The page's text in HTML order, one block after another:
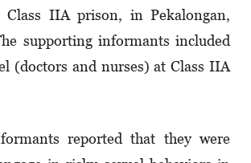
IIA prison, in Pekalongan,
supporting informants included
(doctors and nurses) at Class IIA
reported that they were